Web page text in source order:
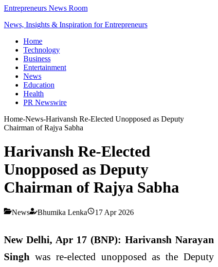
Entrepreneurs News Room
News, Insights & Inspiration for Entrepreneurs
Home
Technology
Business
Entertainment
News
Education
Health
PR Newswire
Home-News-Harivansh Re-Elected Unopposed as Deputy
Chairman of Rajya Sabha
Harivansh Re-Elected
Unopposed as Deputy
Chairman of Rajya Sabha
News Bhumika Lenka 17 Apr 2026
New Delhi, Apr 17 (BNP): Harivansh Narayan
Singh was re-elected unopposed as the Deputy